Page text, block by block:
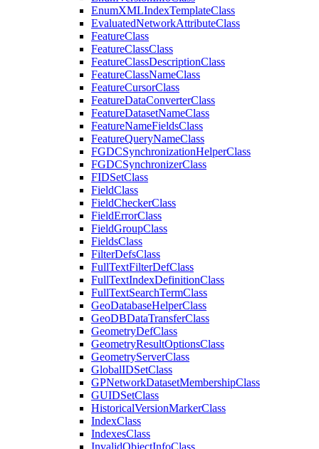
EnumXMLIndexTemplateClass
EvaluatedNetworkAttributeClass
FeatureClass
FeatureClassClass
FeatureClassDescriptionClass
FeatureClassNameClass
FeatureCursorClass
FeatureDataConverterClass
FeatureDatasetNameClass
FeatureNameFieldsClass
FeatureQueryNameClass
FGDCSynchronizationHelperClass
FGDCSynchronizerClass
FIDSetClass
FieldClass
FieldCheckerClass
FieldErrorClass
FieldGroupClass
FieldsClass
FilterDefsClass
FullTextFilterDefClass
FullTextIndexDefinitionClass
FullTextSearchTermClass
GeoDatabaseHelperClass
GeoDBDataTransferClass
GeometryDefClass
GeometryResultOptionsClass
GeometryServerClass
GlobalIDSetClass
GPNetworkDatasetMembershipClass
GUIDSetClass
HistoricalVersionMarkerClass
IndexClass
IndexesClass